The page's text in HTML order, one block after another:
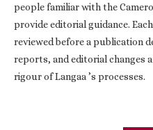
people familiar with the
provide editorial guidance.
reviewed before a publication
reports, and editorial changes
rigour of Langaa ’s processes.